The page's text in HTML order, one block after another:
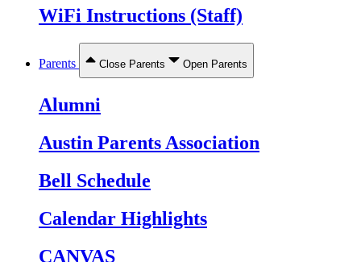
WiFi Instructions (Staff)
Parents Close Parents Open Parents
Alumni
Austin Parents Association
Bell Schedule
Calendar Highlights
CANVAS